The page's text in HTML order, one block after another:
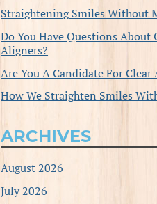
Straightening Smiles Without
Do You Have Questions
Aligners?
Are You A Candidate For Clear
How We Straighten Smiles
ARCHIVES
August 2026
July 2026